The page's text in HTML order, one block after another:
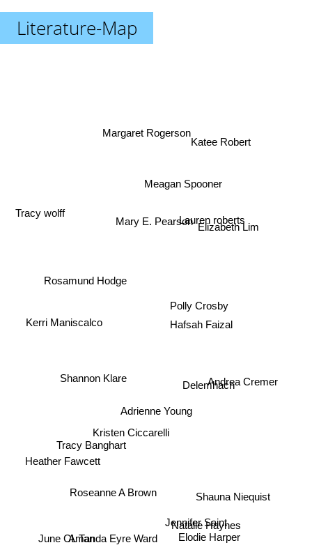
Literature-Map
Adrienne Young
Kristen Ciccarelli
Mary E. Pearson
Roseanne A Brown
Jennifer Saint
Delemhach
Polly Crosby
Shannon Klare
Tracy Banghart
Amanda Eyre Ward
Natalie Haynes
Elodie Harper
Meagan Spooner
Heather Fawcett
Shauna Niequist
Andrea Cremer
Margaret Rogerson
June CL Tan
Kerri Maniscalco
Elizabeth Lim
Lauren roberts
Katee Robert
Tracy wolff